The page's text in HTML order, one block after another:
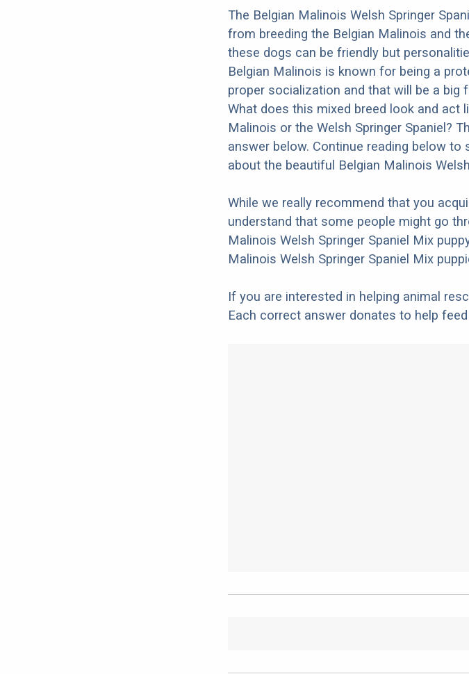
The Belgian Malinois Welsh Springer
from breeding the Belgian Malinois and
these dogs can be friendly but
Belgian Malinois is known for being a
proper socialization and that will be a
What does this mixed breed look and act
Malinois or the Welsh Springer Spaniel?
answer below. Continue reading below to
about the beautiful Belgian Malinois
While we really recommend that you
understand that some people might go
Malinois Welsh Springer Spaniel Mix
Malinois Welsh Springer Spaniel Mix
If you are interested in helping animal
Each correct answer donates to help